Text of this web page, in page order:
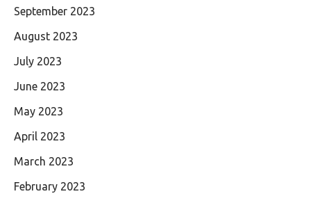
September 2023
August 2023
July 2023
June 2023
May 2023
April 2023
March 2023
February 2023